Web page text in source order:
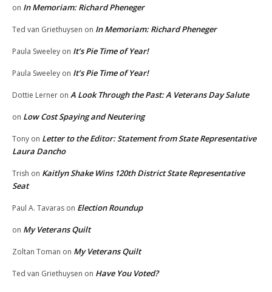
on In Memoriam: Richard Pheneger
Ted van Griethuysen on In Memoriam: Richard Pheneger
Paula Sweeley on It’s Pie Time of Year!
Paula Sweeley on It’s Pie Time of Year!
Dottie Lerner on A Look Through the Past: A Veterans Day Salute
on Low Cost Spaying and Neutering
Tony on Letter to the Editor: Statement from State Representative
Laura Dancho
Trish on Kaitlyn Shake Wins 120th District State Representative
Seat
Paul A. Tavaras on Election Roundup
on My Veterans Quilt
Zoltan Toman on My Veterans Quilt
Ted van Griethuysen on Have You Voted?